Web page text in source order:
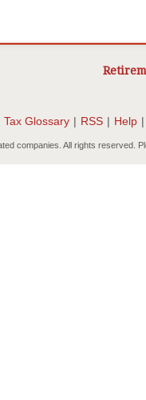
Tax Glossary | RSS | Help |
companies. All rights reserved.